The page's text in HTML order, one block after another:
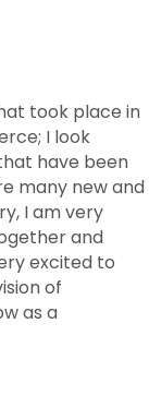
took place in
I look
have been
many new and
I am very
and
excited to
of
as a